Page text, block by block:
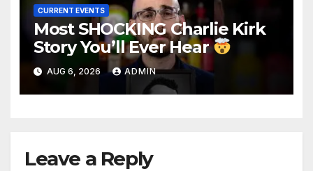
CURRENT EVENTS
Most SHOCKING Charlie Kirk
Story You’ll Ever Hear
AUG 6, 2026 ADMIN
Leave a Reply